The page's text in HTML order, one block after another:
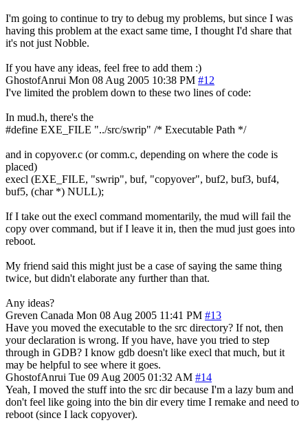
I'm going to continue to try to debug my problems, but since I was
having this problem at the exact same time, I thought I'd share that
it's not just Nobble.
If you have any ideas, feel free to add them :)
GhostofAnrui Mon 08 Aug 2005 10:38 PM #12
I've limited the problem down to these two lines of code:
In mud.h, there's the
#define EXE_FILE "../src/swrip" /* Executable Path */
and in copyover.c (or comm.c, depending on where the code is
placed)
execl (EXE_FILE, "swrip", buf, "copyover", buf2, buf3, buf4,
buf5, (char *) NULL);
If I take out the execl command momentarily, the mud will fail the
copy over command, but if I leave it in, then the mud just goes into
reboot.
My friend said this might just be a case of saying the same thing
twice, but didn't elaborate any further than that.
Any ideas?
Greven Canada Mon 08 Aug 2005 11:41 PM #13
Have you moved the executable to the src directory? If not, then
your declaration is wrong. If you have, have you tried to step
through in GDB? I know gdb doesn't like execl that much, but it
may be helpful to see where it goes.
GhostofAnrui Tue 09 Aug 2005 01:32 AM #14
Yeah, I moved the stuff into the src dir because I'm a lazy bum and
don't feel like going into the bin dir every time I remake and need to
reboot (since I lack copyover).